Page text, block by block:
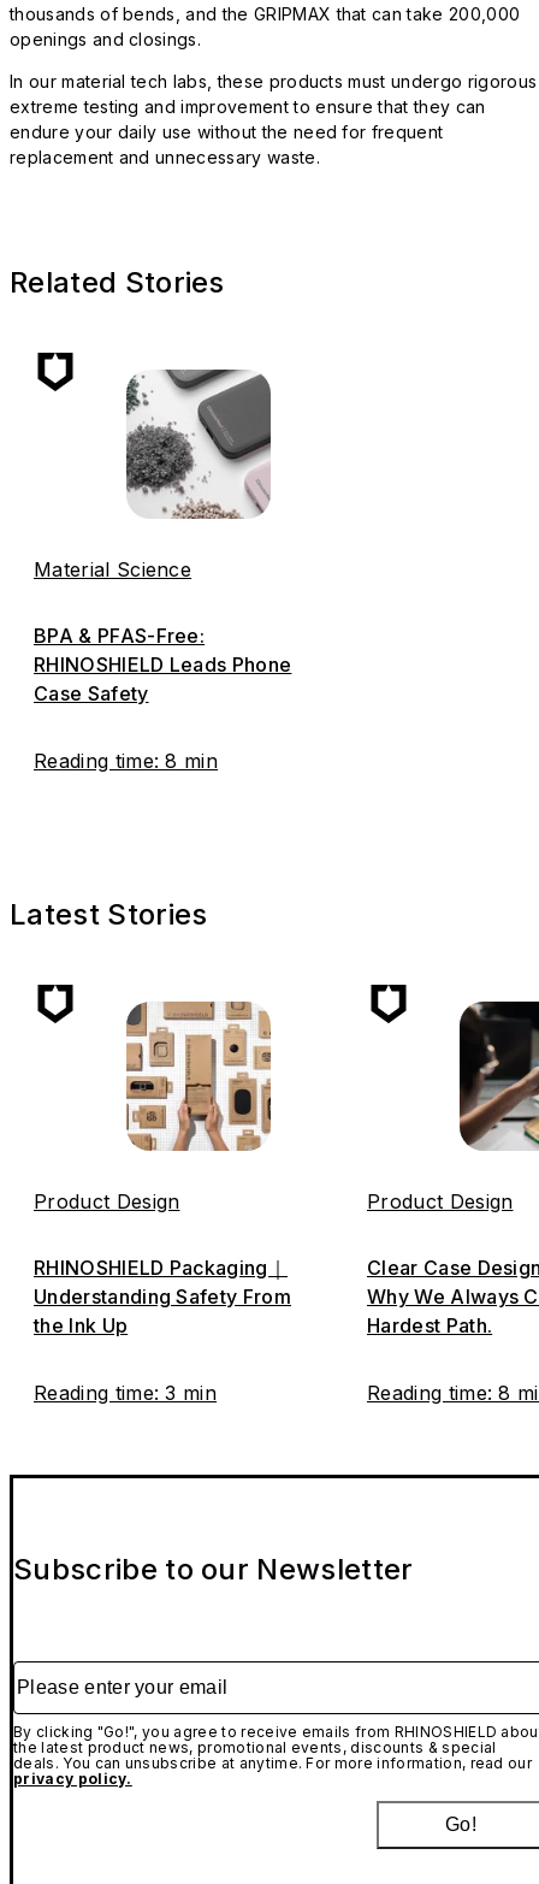
thousands of bends, and the GRIPMAX that can take 200,000
openings and closings.
In our material tech labs, these products must undergo rigorous
extreme testing and improvement to ensure that they can
endure your daily use without the need for frequent
replacement and unnecessary waste.
Related Stories
Material Science
BPA & PFAS-Free:
RHINOSHIELD Leads Phone
Case Safety
Reading time: 8 min
Latest Stories
Product Design
RHINOSHIELD Packaging｜
Understanding Safety From
the Ink Up
Reading time: 3 min
Product Design
Clear Case
Why We Always
Hardest Path.
Reading time: 8
Subscribe to our Newsletter
Please enter your email
By clicking "Go!", you agree to receive emails from RHINOSHIELD
the latest product news, promotional events, discounts & special
deals. You can unsubscribe at anytime. For more information, read our
privacy policy.
Go!